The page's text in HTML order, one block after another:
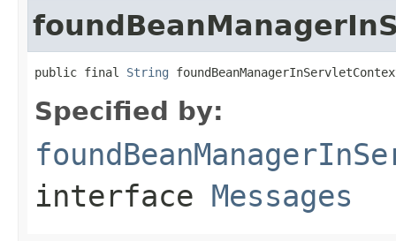
public final String
Specified by:
interface Messages